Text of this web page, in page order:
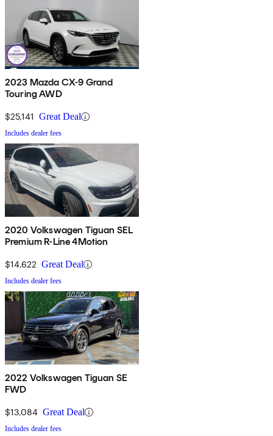
2023 Mazda CX-9 Grand
Touring AWD
$25,141 Great Deal
Includes dealer fees
2020 Volkswagen Tiguan SEL
Premium R-Line 4Motion
$14,622 Great Deal
Includes dealer fees
2022 Volkswagen Tiguan SE
FWD
$13,084 Great Deal
Includes dealer fees